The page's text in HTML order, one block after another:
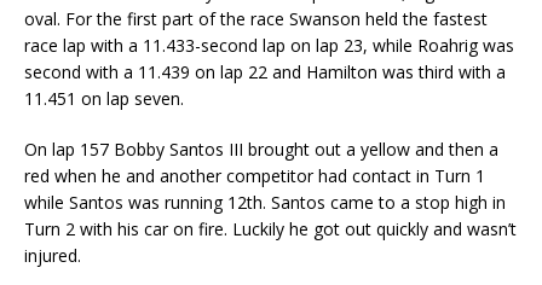
oval. For the first part of the race Swanson held the fastest
race lap with a 11.433-second lap on lap 23, while Roahrig was
second with a 11.439 on lap 22 and Hamilton was third with a
11.451 on lap seven.
On lap 157 Bobby Santos III brought out a yellow and then a
red when he and another competitor had contact in Turn 1
while Santos was running 12th. Santos came to a stop high in
Turn 2 with his car on fire. Luckily he got out quickly and wasn’t
injured.